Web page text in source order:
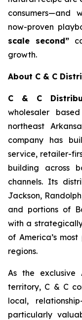
consumers—and
now-proven
scale second”
growth.
About C & C
C & C
wholesaler
northeast
company has
service, retailer-
building across
channels. Its
Jackson,
and portions of
with a
of America’s
regions.
As the exclusive
territory, C & C
local,
particularly